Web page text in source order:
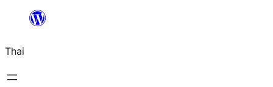
ยัง
เนื้อหา
Thai